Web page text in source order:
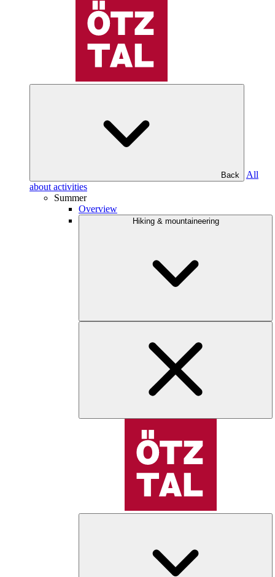
Back
All
about activities
Summer
Overview
Hiking & mountaineering